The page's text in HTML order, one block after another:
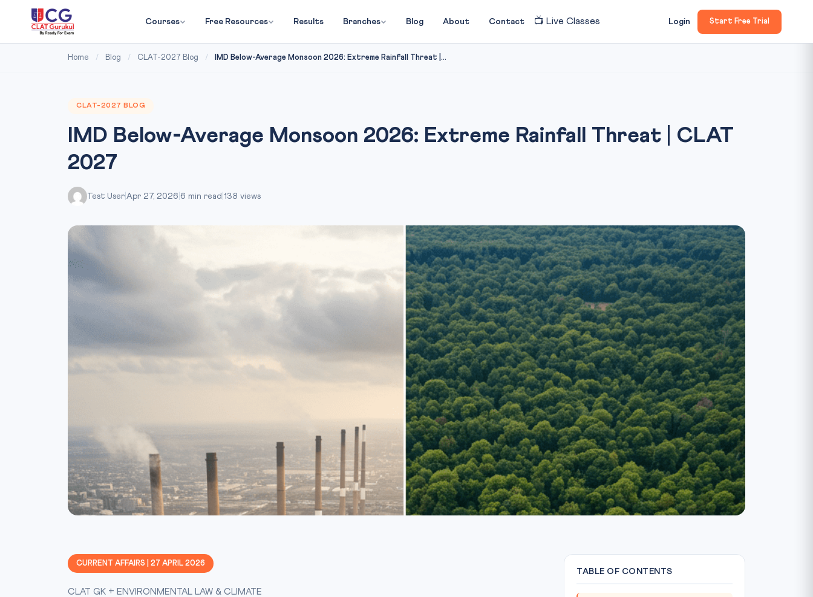
Courses Free Resources Results Branches Blog About Contact 📺 Live Classes Login Start Free Trial
Home / Blog / CLAT-2027 Blog / IMD Below-Average Monsoon 2026: Extreme Rainfall Threat |...
CLAT-2027 BLOG
IMD Below-Average Monsoon 2026: Extreme Rainfall Threat | CLAT
2027
Test User Apr 27, 2026 6 min read 138 views
CURRENT AFFAIRS | 27 APRIL 2026
CLAT GK + ENVIRONMENTAL LAW & CLIMATE
TABLE OF CONTENTS